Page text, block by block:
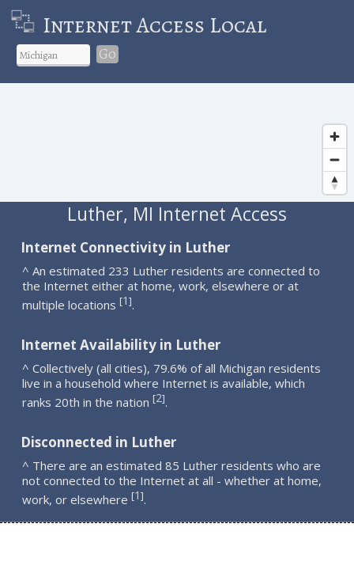
Internet Access Local
Go
Luther, MI Internet Access
Internet Connectivity in Luther
^ An estimated 233 Luther residents are connected to
the Internet either at home, work, elsewhere or at
multiple locations [1].
Internet Availability in Luther
^ Collectively (all cities), 79.6% of all Michigan residents
live in a household where Internet is available, which
ranks 20th in the nation [2].
Disconnected in Luther
^ There are an estimated 85 Luther residents who are
not connected to the Internet at all - whether at home,
work, or elsewhere [1].